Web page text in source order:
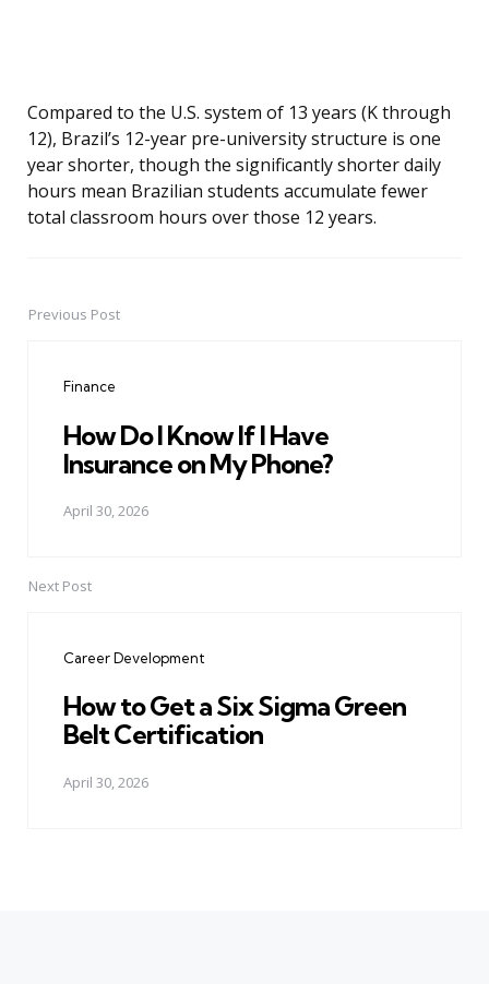
Compared to the U.S. system of 13 years (K through
12), Brazil’s 12-year pre-university structure is one
year shorter, though the significantly shorter daily
hours mean Brazilian students accumulate fewer
total classroom hours over those 12 years.
PostPrevious Post
Finance
How Do I Know If I Have
Insurance on My Phone?
April 30, 2026
Next Post
Career Development
How to Get a Six Sigma Green
Belt Certification
April 30, 2026